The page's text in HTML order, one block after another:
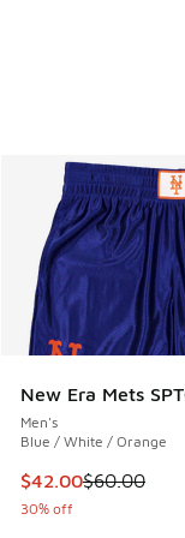
New Era Mets
Men's
Blue / White / Orange
This item is on
$42.00$60.00
30% off